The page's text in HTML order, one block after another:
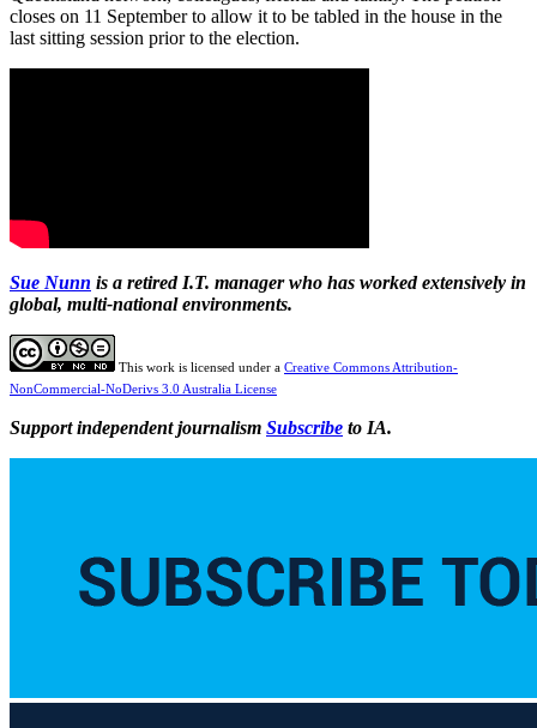
closes on 11 September to allow it to be tabled in the house in the
last sitting session prior to the election.
Sue Nunn is a retired I.T. manager who has worked extensively in
global, multi-national environments.
This work is licensed under a Creative Commons Attribution-
NonCommercial-NoDerivs 3.0 Australia License
Support independent journalism Subscribe to IA.